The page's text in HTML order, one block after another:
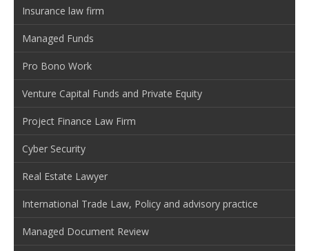
Insurance law firm
Managed Funds
Pro Bono Work
Venture Capital Funds and Private Equity
Project Finance Law Firm
Cyber Security
Real Estate Lawyer
International Trade Law, Policy and advisory practice
Managed Document Review